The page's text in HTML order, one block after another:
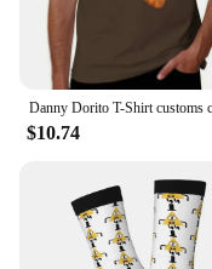
$10.74